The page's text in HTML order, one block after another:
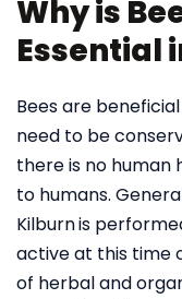
Why is
Essential
Bees are
need to be
there is no human
to humans.
Kilburnis
active at this time
of herbal and